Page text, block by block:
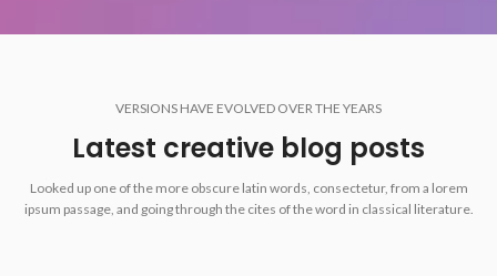
VERSIONS HAVE EVOLVED OVER THE YEARS
Latest creative blog posts
Looked up one of the more obscure latin words, consectetur, from a lorem
ipsum passage, and going through the cites of the word in classical literature.